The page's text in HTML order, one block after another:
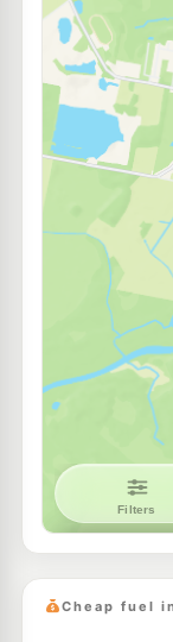
Shell
Lot 4
--km
E10
Costco
47
E10
Caltex
--km
--km
Cheap fuel